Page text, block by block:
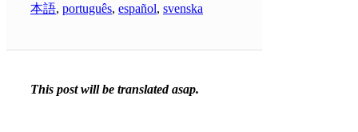
本語, português, español, svenska
This post will be translated asap.